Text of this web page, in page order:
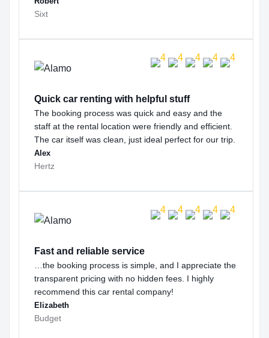
Sixt
Quick car renting with helpful stuff
The booking process was quick and easy and the
staff at the rental location were friendly and efficient.
The car itself was clean, just ideal perfect for our trip.
Alex
Hertz
Fast and reliable service
…the booking process is simple, and I appreciate the
transparent pricing with no hidden fees. I highly
recommend this car rental company!
Elizabeth
Budget